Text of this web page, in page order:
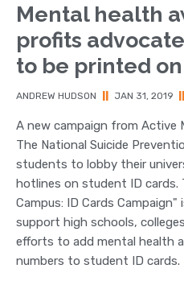
Mental health
profits
to be printed
ANDREW HUDSON JAN 31, 2019
A new campaign from Active
The National Suicide
students to lobby their
hotlines on student ID cards.
Campus: ID Cards
support high schools,
efforts to add mental health
numbers to student ID cards.